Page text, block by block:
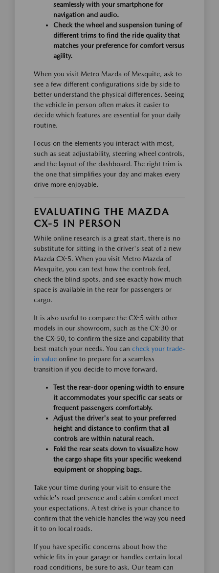
seamlessly with your smartphone for
navigation and audio.
Check the wheel and suspension tuning of
different trims to find the ride quality that
matches your preference for comfort versus
agility.
When you visit Metro Mazda of Mesquite, ask to
see a few different configurations side by side to
better understand the physical differences. Seeing
the vehicle in person often makes it easier to
decide which features are essential for your daily
routine.
Focus on the elements you interact with most,
such as seat adjustability, steering wheel controls,
and the layout of the dashboard. The right trim is
the one that simplifies your day and makes every
drive more enjoyable.
EVALUATING THE MAZDA
CX-5 IN PERSON
While online research is a great start, there is no
substitute for sitting in the driver's seat of a new
Mazda CX-5. When you visit Metro Mazda of
Mesquite, you can test how the controls feel,
check the blind spots, and see exactly how much
space is available in the rear for passengers or
cargo.
It is also useful to compare the CX-5 with other
models in our showroom, such as the CX-30 or
the CX-50, to confirm the size and capability that
best match your needs. You can check your trade-
in value online to prepare for a seamless
transition if you decide to move forward.
Test the rear-door opening width to ensure
it accommodates your specific car seats or
frequent passengers comfortably.
Adjust the driver's seat to your preferred
height and distance to confirm that all
controls are within natural reach.
Fold the rear seats down to visualize how
the cargo shape fits your specific weekend
equipment or shopping bags.
Take your time during your visit to ensure the
vehicle's road presence and cabin comfort meet
your expectations. A test drive is your chance to
confirm that the vehicle handles the way you need
it to on local roads.
If you have specific concerns about how the
vehicle fits in your garage or handles certain local
road conditions, be sure to ask. Our team can